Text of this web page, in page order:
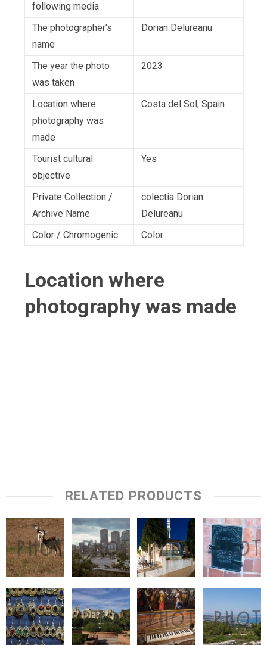
following media
The photographer's
name
Dorian Delureanu
The year the photo
was taken
2023
Location where
photography was
made
Costa del Sol, Spain
Tourist cultural
objective
Yes
Private Collection /
Archive Name
colectia Dorian
Delureanu
Color / Chromogenic
Color
Location where
photography was made
RELATED PRODUCTS